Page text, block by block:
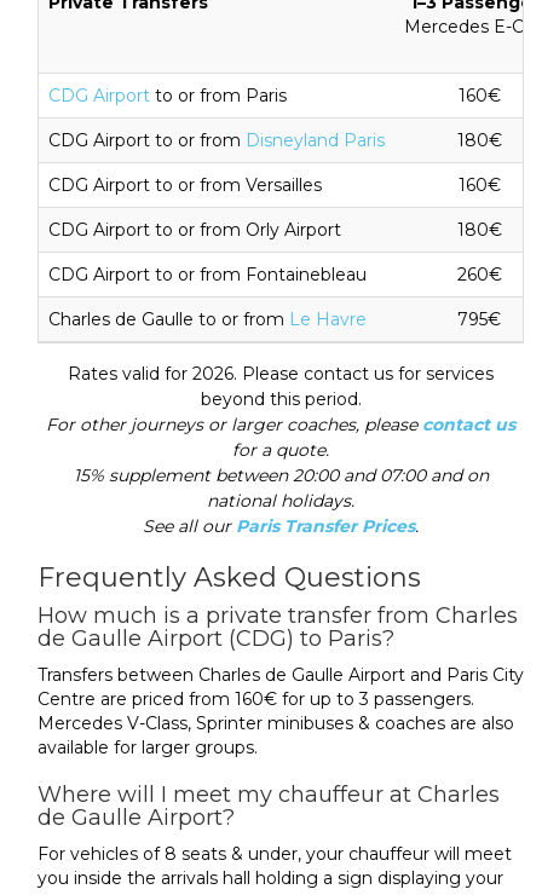
Mercedes E-
CDG Airport to or from Paris 160€
CDG Airport to or from Disneyland Paris 180€
CDG Airport to or from Versailles 160€
CDG Airport to or from Orly Airport 180€
CDG Airport to or from Fontainebleau 260€
Charles de Gaulle to or from Le Havre 795€
Rates valid for 2026. Please contact us for services
beyond this period.
For other journeys or larger coaches, please contact us
for a quote.
15% supplement between 20:00 and 07:00 and on
national holidays.
See all our Paris Transfer Prices.
Frequently Asked Questions
How much is a private transfer from Charles
de Gaulle Airport (CDG) to Paris?
Transfers between Charles de Gaulle Airport and Paris City
Centre are priced from 160€ for up to 3 passengers.
Mercedes V-Class, Sprinter minibuses & coaches are also
available for larger groups.
Where will I meet my chauffeur at Charles
de Gaulle Airport?
For vehicles of 8 seats & under, your chauffeur will meet
you inside the arrivals hall holding a sign displaying your